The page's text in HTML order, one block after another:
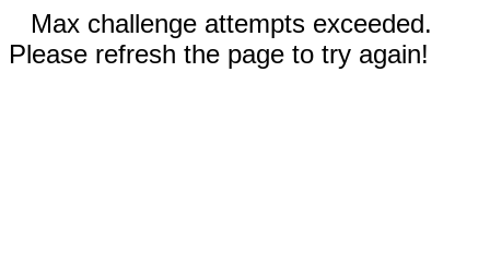
Max challenge attempts exceeded.
Please refresh the page to try again!